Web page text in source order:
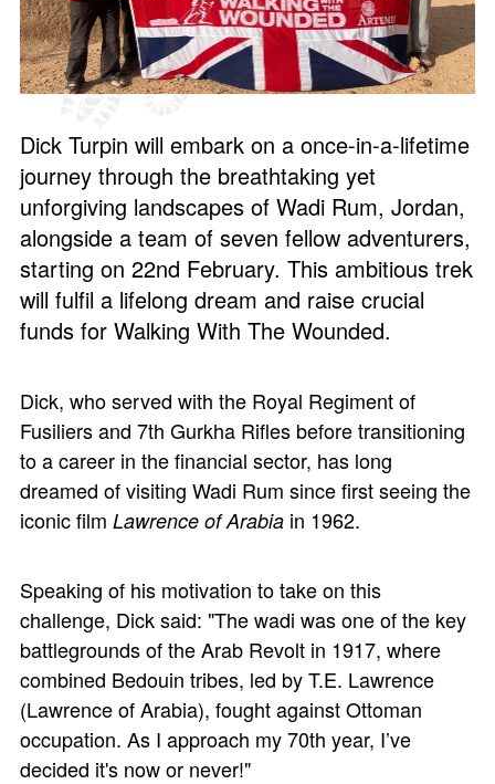
Dick Turpin will embark on a once-in-a-lifetime
journey through the breathtaking yet
unforgiving landscapes of Wadi Rum, Jordan,
alongside a team of seven fellow adventurers,
starting on 22nd February. This ambitious trek
will fulfil a lifelong dream and raise crucial
funds for Walking With The Wounded.
Dick, who served with the Royal Regiment of
Fusiliers and 7th Gurkha Rifles before transitioning
to a career in the financial sector, has long
dreamed of visiting Wadi Rum since first seeing the
iconic film Lawrence of Arabia in 1962.
Speaking of his motivation to take on this
challenge, Dick said: "The wadi was one of the key
battlegrounds of the Arab Revolt in 1917, where
combined Bedouin tribes, led by T.E. Lawrence
(Lawrence of Arabia), fought against Ottoman
occupation. As I approach my 70th year, I’ve
decided it's now or never!"